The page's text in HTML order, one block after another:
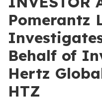
Pomerantz
Behalf of
Hertz
HTZ